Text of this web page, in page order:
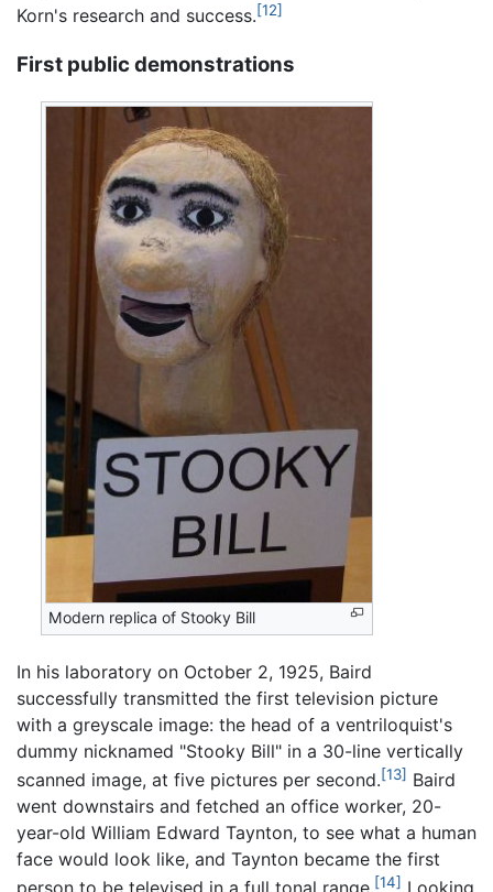
Korn's research and success.[12]
First public demonstrations
Modern replica of Stooky Bill
In his laboratory on October 2, 1925, Baird
successfully transmitted the first television picture
with a greyscale image: the head of a ventriloquist's
dummy nicknamed "Stooky Bill" in a 30-line vertically
scanned image, at five pictures per second.[13] Baird
went downstairs and fetched an office worker, 20-
year-old William Edward Taynton, to see what a human
face would look like, and Taynton became the first
[14]